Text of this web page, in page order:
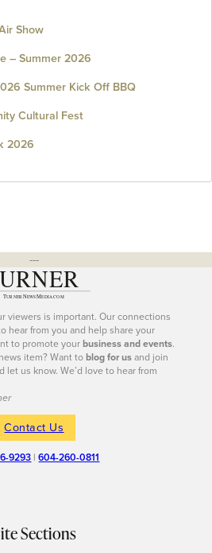
Show
– Summer 2026
Summer Kick Off BBQ
Cultural Fest
2026
---
viewers is important. Our connections
hear from you and help share your
to promote yourbusiness and events.
item? Want toblog for usand join
let us know. We’d love to hear from
Contact Us
9293 |604-260-0811
Sections